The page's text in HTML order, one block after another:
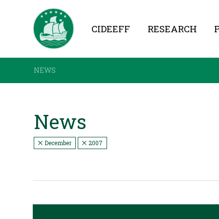
CIDEEFF RESEARCH
NEWS
News
December 2007